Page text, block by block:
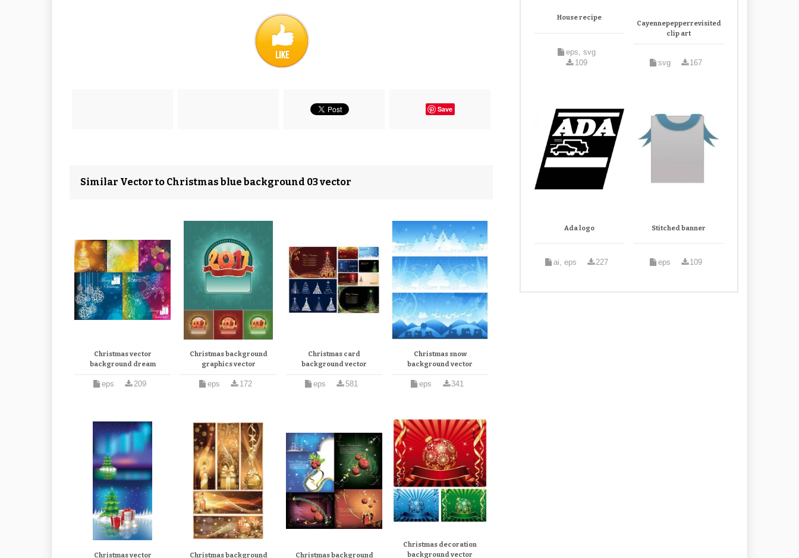
Save
Similar Vector to Christmas blue background 03 vector
Christmas vector
background dream
eps 209
Christmas background
graphics vector
eps 172
Christmas card
background vector
eps 581
Christmas snow
background vector
eps 341
Christmas vector Christmas background Christmas background
Christmas decoration
background vector
House recipe
eps, svg
109
Cayennepepperrevisited
clip art
svg 167
Ada logo
ai, eps 227
Stitched banner
eps 109